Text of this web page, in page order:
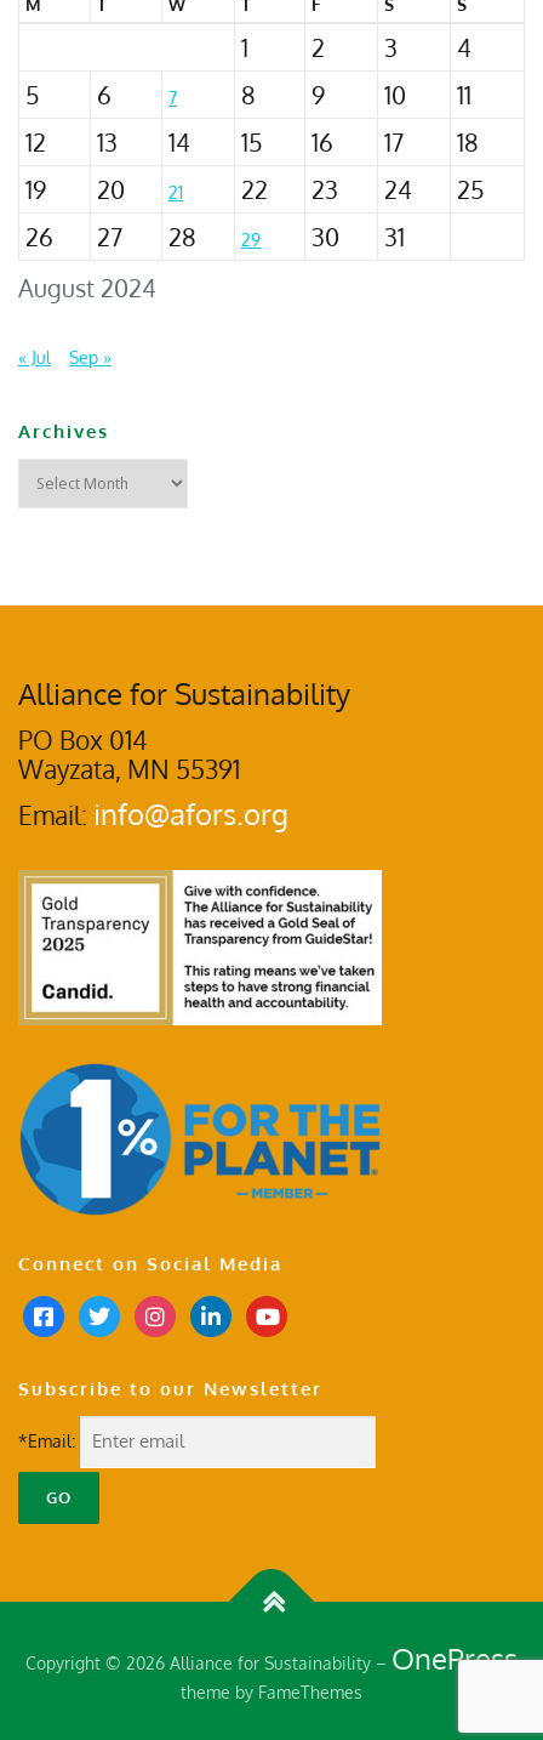
August 2024
1 2 3
4
5
6 7 8 9 10
11
12
13 14 15 16 17
18
19
20 21 22 23 24
25
26
27 28 29 30 31
« Jul Sep »
Archives
Alliance for Sustainability
PO Box 014
Wayzata, MN 55391
Email: info@afors.org
Connect on Social Media
Subscribe to our Newsletter
*Email:
Copyright © 2026 Alliance for Sustainability – OnePress
theme by FameThemes